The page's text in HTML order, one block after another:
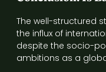
The well-structured
the influx of
despite the socio-
ambitions as a